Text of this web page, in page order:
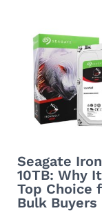
Seagate
10TB: Why
Top Choice
Bulk Buyers